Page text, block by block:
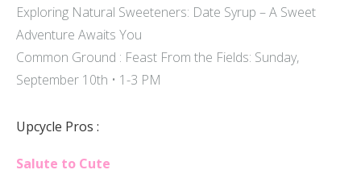
Exploring Natural Sweeteners: Date Syrup – A Sweet
Adventure Awaits You
Common Ground : Feast From the Fields: Sunday,
September 10th • 1-3 PM
Upcycle Pros :
Salute to Cute